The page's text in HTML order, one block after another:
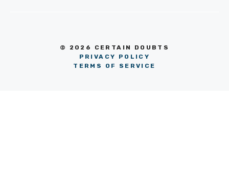
© 2026 CERTAIN DOUBTS
PRIVACY POLICY
TERMS OF SERVICE